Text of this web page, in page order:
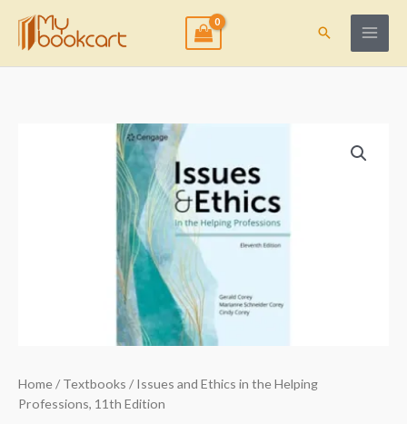
content
Search
Home/Textbooks / Issues and Ethics in the Helping
Professions, 11th Edition